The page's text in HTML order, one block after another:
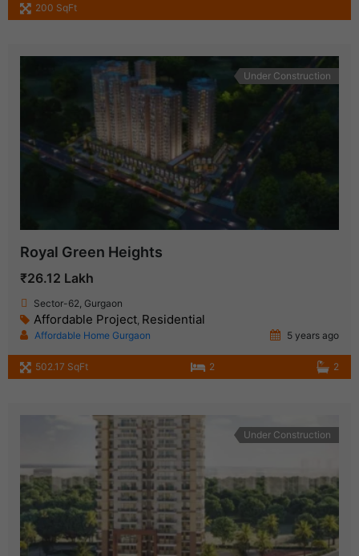
200 SqFt
Under Construction
Royal Green Heights
₹26.12 Lakh
Sector-62, Gurgaon
Affordable Project Residential
Affordable Home Gurgaon 5 years ago
502.17 SqFt 2 2
Under Construction